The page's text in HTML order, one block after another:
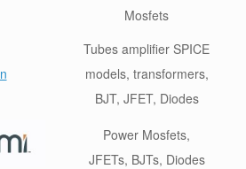
Mosfets
Tubes amplifier SPICE
models, transformers,
BJT, JFET, Diodes
Power Mosfets,
JFETs, BJTs, Diodes